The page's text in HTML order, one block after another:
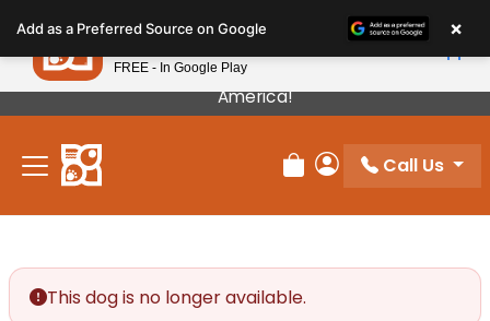
note:
This
website
includes
accessibility
Our Puppies Come From The Best Breeders In
America!
Review Order
My Account
Call Us
This dog is no longer available.
Add as a Preferred Source on Google ×
Petland
FREE - In Google Play